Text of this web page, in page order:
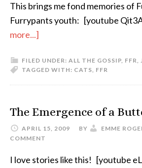
This brings me fond memories of
Furrypants youth: [youtube
more...]
FILED UNDER: ALL THE GOSSIP, FFR,
TAGGED WITH: CATS, FFR
The Emergence of a
APRIL 15, 2009 BY EMME
COMMENT
I love stories like this! [youtube